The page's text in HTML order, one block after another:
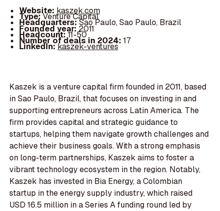
Website: kaszek.com
Type:Venture Capital
Headquarters:Sao Paulo, Sao Paulo, Brazil
Founded year: 2011
Headcount:11-50
Number of deals in 2024: 17
LinkedIn:kaszek-ventures
Kaszek is a venture capital firm founded in 2011, based
in Sao Paulo, Brazil, that focuses on investing in and
supporting entrepreneurs across Latin America. The
firm provides capital and strategic guidance to
startups, helping them navigate growth challenges and
achieve their business goals. With a strong emphasis
on long-term partnerships, Kaszek aims to foster a
vibrant technology ecosystem in the region. Notably,
Kaszek has invested in Bia Energy, a Colombian
startup in the energy supply industry, which raised
USD 16.5 million in a Series A funding round led by